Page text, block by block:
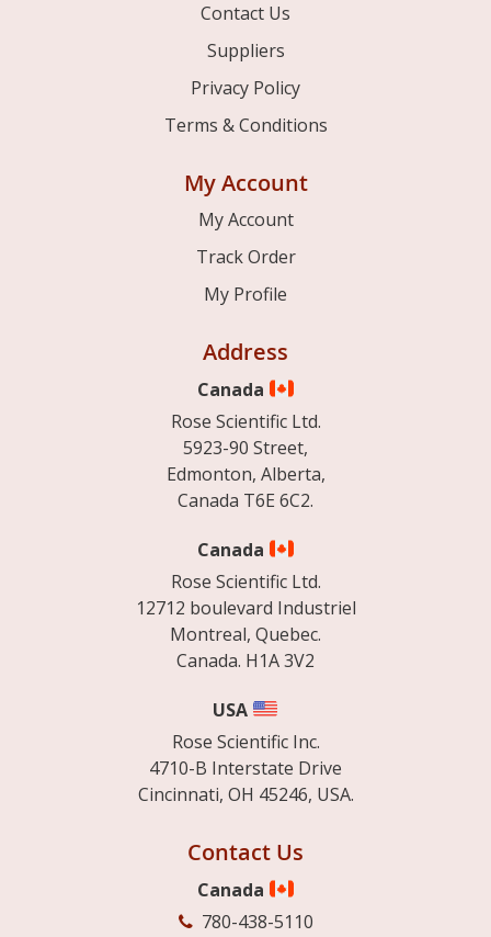
Contact Us
Suppliers
Privacy Policy
Terms & Conditions
My Account
My Account
Track Order
My Profile
Address
Canada
Rose Scientific Ltd.
5923-90 Street,
Edmonton, Alberta,
Canada T6E 6C2.
Canada
Rose Scientific Ltd.
12712 boulevard Industriel
Montreal, Quebec.
Canada. H1A 3V2
USA
Rose Scientific Inc.
4710-B Interstate Drive
Cincinnati, OH 45246, USA.
Contact Us
Canada
780-438-5110